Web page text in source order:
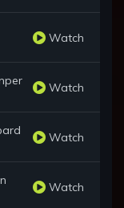
Watch
Watch
Watch
Watch